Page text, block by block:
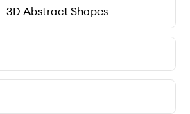
3D Abstract Shapes